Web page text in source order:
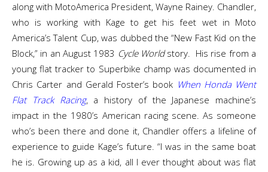
along with MotoAmerica President, Wayne Rainey. Chandler,
who is working with Kage to get his feet wet in Moto
America’s Talent Cup, was dubbed the “New Fast Kid on the
Block,” in an August 1983 Cycle Worldstory. His rise from a
young flat tracker to Superbike champ was documented in
Chris Carter and Gerald Foster’s book When Honda Went
Flat Track Racing, a history of the Japanese machine’s
impact in the 1980’s American racing scene. As someone
who’s been there and done it, Chandler offers a lifeline of
experience to guide Kage’s future. “I was in the same boat
he is. Growing up as a kid, all I ever thought about was flat